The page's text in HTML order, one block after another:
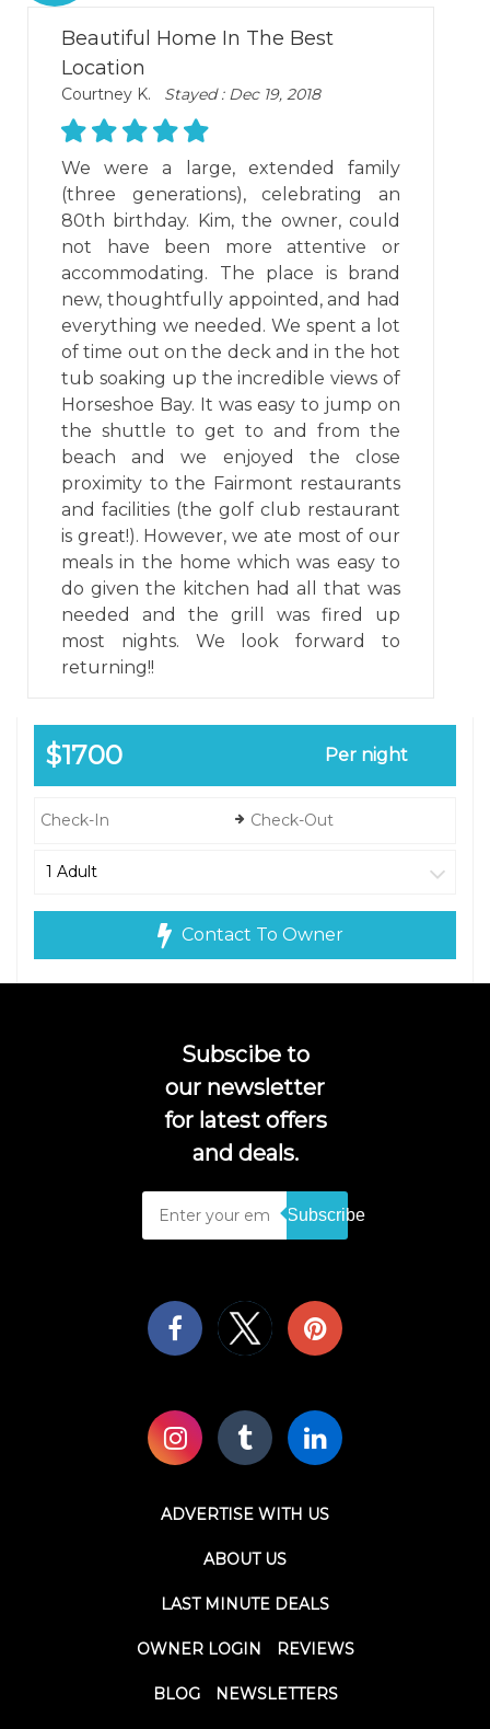
Beautiful Home In The Best
Location
Courtney K. Stayed : Dec 19, 2018
We were a large, extended family
(three generations), celebrating an
80th birthday. Kim, the owner, could
not have been more attentive or
accommodating. The place is brand
new, thoughtfully appointed, and had
everything we needed. We spent a lot
of time out on the deck and in the hot
tub soaking up the incredible views of
Horseshoe Bay. It was easy to jump on
the shuttle to get to and from the
beach and we enjoyed the close
proximity to the Fairmont restaurants
and facilities (the golf club restaurant
is great!). However, we ate most of our
meals in the home which was easy to
do given the kitchen had all that was
needed and the grill was fired up
most nights. We look forward to
returning!!
$1700 Per night
Contact To Owner
Subscibe to
our newsletter
for latest offers
and deals.
Subscribe
ADVERTISE WITH US
ABOUT US
LAST MINUTE DEALS
OWNER LOGIN REVIEWS
BLOG NEWSLETTERS